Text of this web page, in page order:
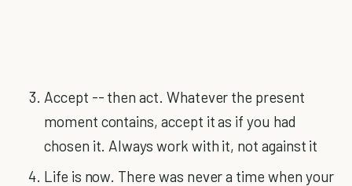
Accept -- then act. Whatever the present
moment contains, accept it as if you had
chosen it. Always work with it, not against it
Life is now. There was never a time when your